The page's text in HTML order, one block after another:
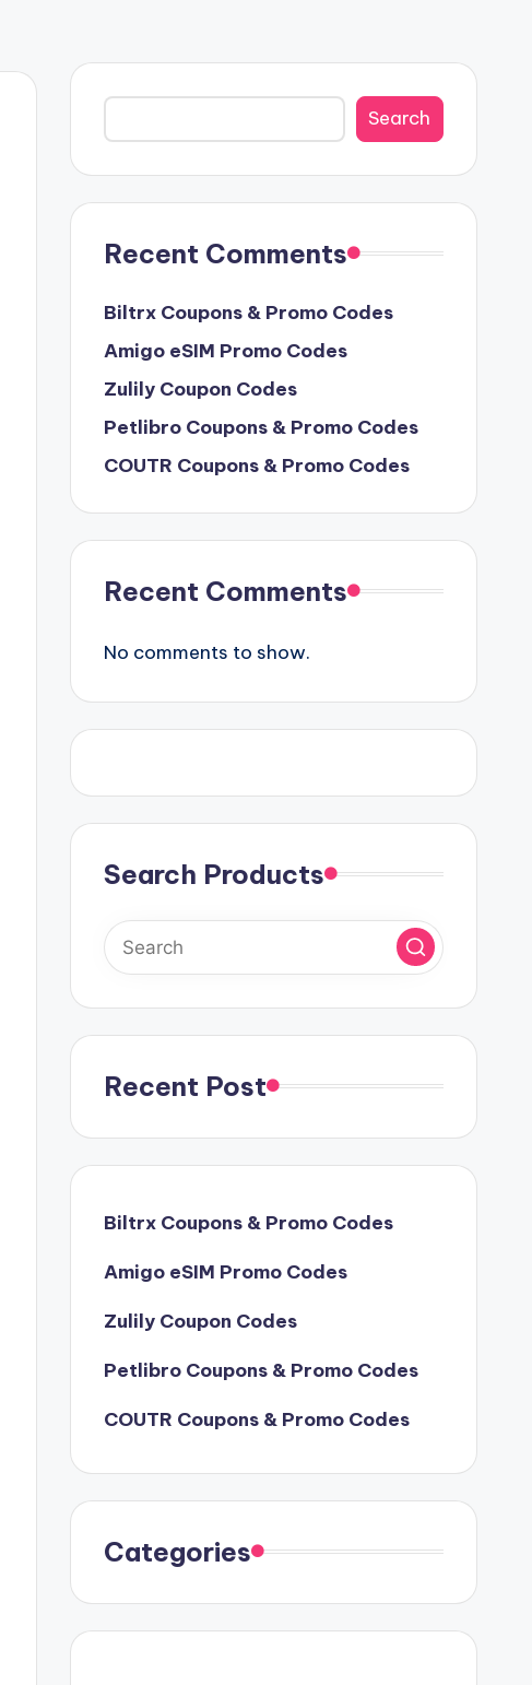
Search
Search
Recent Comments
Biltrx Coupons & Promo Codes
Amigo eSIM Promo Codes
Zulily Coupon Codes
Petlibro Coupons & Promo Codes
COUTR Coupons & Promo Codes
Recent Comments
No comments to show.
Search Products
Recent Post
Biltrx Coupons & Promo Codes
Amigo eSIM Promo Codes
Zulily Coupon Codes
Petlibro Coupons & Promo Codes
COUTR Coupons & Promo Codes
Categories